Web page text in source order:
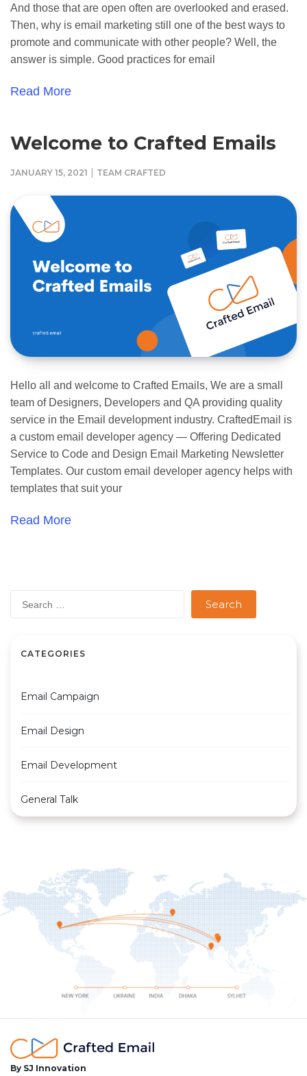
And those that are open often are overlooked and erased.
Then, why is email marketing still one of the best ways to
promote and communicate with other people? Well, the
answer is simple. Good practices for email
Read More
Welcome to Crafted Emails
JANUARY 15, 2021 | TEAM CRAFTED
Hello all and welcome to Crafted Emails, We are a small
team of Designers, Developers and QA providing quality
service in the Email development industry. CraftedEmail is
a custom email developer agency — Offering Dedicated
Service to Code and Design Email Marketing Newsletter
Templates. Our custom email developer agency helps with
templates that suit your
Read More
for:
CATEGORIES
Email Campaign
Email Design
Email Development
General Talk
By SJ Innovation